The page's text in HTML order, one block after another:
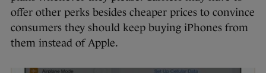
offer other perks besides cheaper prices to convince
consumers they should keep buying iPhones from
them instead of Apple.